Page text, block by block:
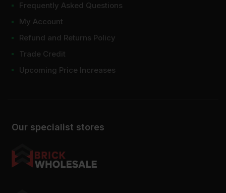
Our specialist stores
Frequently Asked Questions
My Account
Refund and Returns Policy
Trade Credit
Upcoming Price Increases